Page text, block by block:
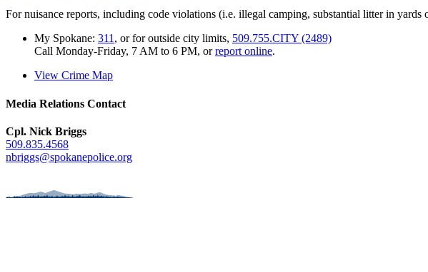
For nuisance reports, including code violations (i.e. illegal camping, substantial litter in
My Spokane: 311 , or for outside city limits, 509.755.CITY (2489)
Call Monday-Friday, 7 AM to 6 PM, orreport online.
View Crime Map
Media Relations Contact
Cpl. Nick Briggs
509.835.4568
nbriggs@spokanepolice.org